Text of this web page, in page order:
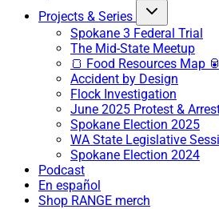
Projects & Series
Spokane 3 Federal Trial
The Mid-State Meetup
🍞 Food Resources Map 🥫
Accident by Design
Flock Investigation
June 2025 Protest &
Spokane Election 2025
WA State Legislative
Spokane Election 2024
Podcast
En español
Shop RANGE merch